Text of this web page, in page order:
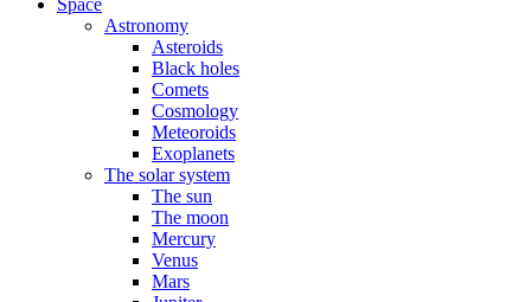
Space
Astronomy
Asteroids
Black holes
Comets
Cosmology
Meteoroids
Exoplanets
The solar system
The sun
The moon
Mercury
Venus
Mars